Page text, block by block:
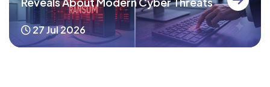
27 Jul 2026